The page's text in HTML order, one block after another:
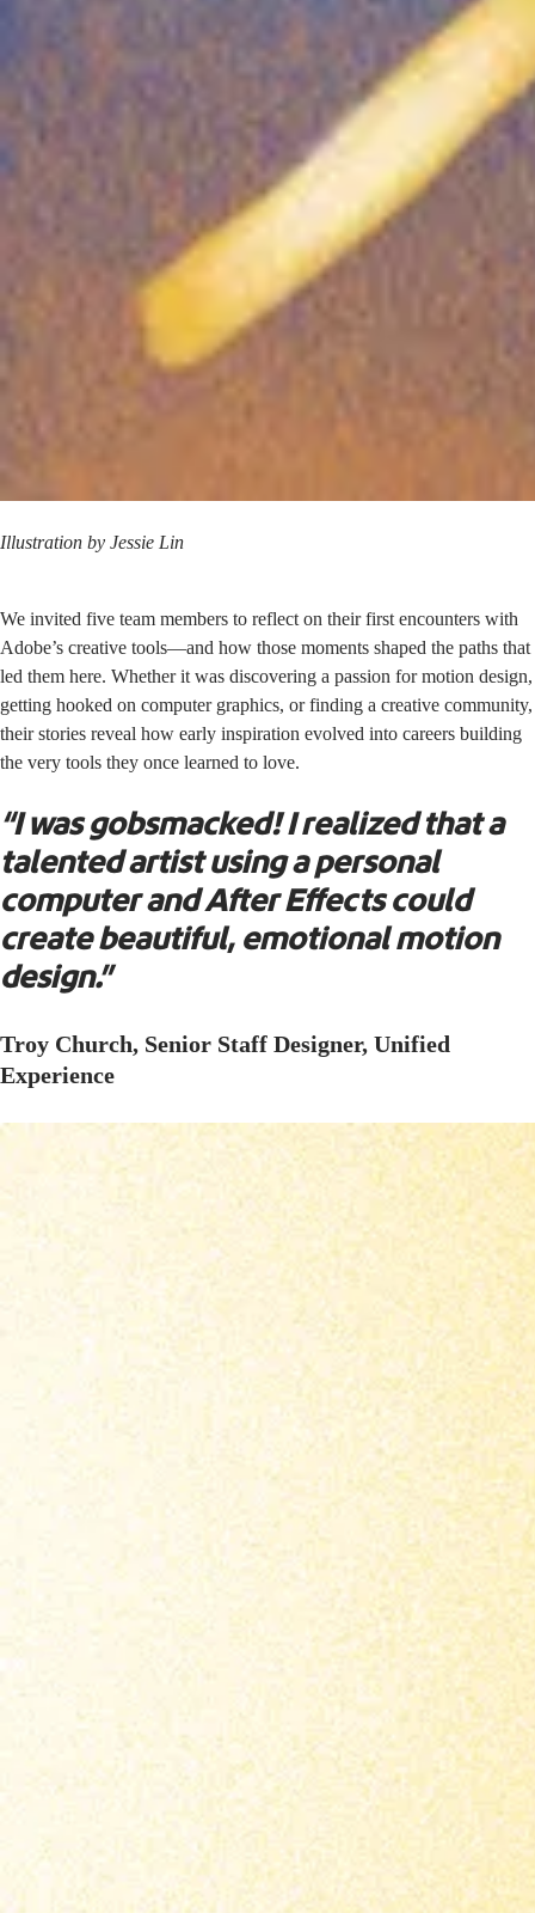
Illustration by Jessie Lin
We invited five team members to reflect on their first encounters with
Adobe’s creative tools—and how those moments shaped the paths that
led them here. Whether it was discovering a passion for motion design,
getting hooked on computer graphics, or finding a creative community,
their stories reveal how early inspiration evolved into careers building
the very tools they once learned to love.
“I was gobsmacked! I realized that a
talented artist using a personal
computer and After Effects could
create beautiful, emotional motion
design.”
Troy Church, Senior Staff Designer, Unified
Experience